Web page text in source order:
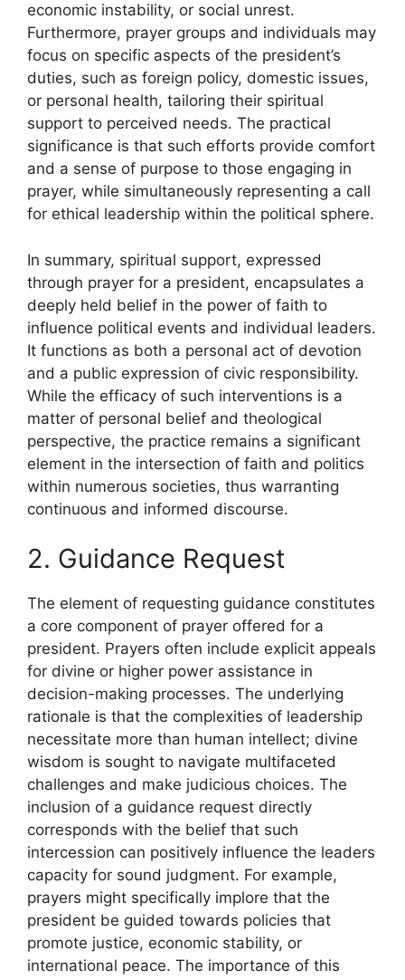
economic instability, or social unrest.
Furthermore, prayer groups and individuals may
focus on specific aspects of the president’s
duties, such as foreign policy, domestic issues,
or personal health, tailoring their spiritual
support to perceived needs. The practical
significance is that such efforts provide comfort
and a sense of purpose to those engaging in
prayer, while simultaneously representing a call
for ethical leadership within the political sphere.
In summary, spiritual support, expressed
through prayer for a president, encapsulates a
deeply held belief in the power of faith to
influence political events and individual leaders.
It functions as both a personal act of devotion
and a public expression of civic responsibility.
While the efficacy of such interventions is a
matter of personal belief and theological
perspective, the practice remains a significant
element in the intersection of faith and politics
within numerous societies, thus warranting
continuous and informed discourse.
2. Guidance Request
The element of requesting guidance constitutes
a core component of prayer offered for a
president. Prayers often include explicit appeals
for divine or higher power assistance in
decision-making processes. The underlying
rationale is that the complexities of leadership
necessitate more than human intellect; divine
wisdom is sought to navigate multifaceted
challenges and make judicious choices. The
inclusion of a guidance request directly
corresponds with the belief that such
intercession can positively influence the leaders
capacity for sound judgment. For example,
prayers might specifically implore that the
president be guided towards policies that
promote justice, economic stability, or
international peace. The importance of this